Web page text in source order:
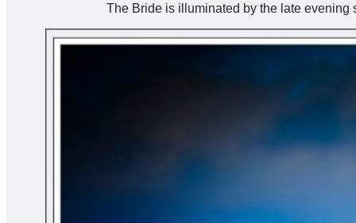
The Bride is illuminated by the late